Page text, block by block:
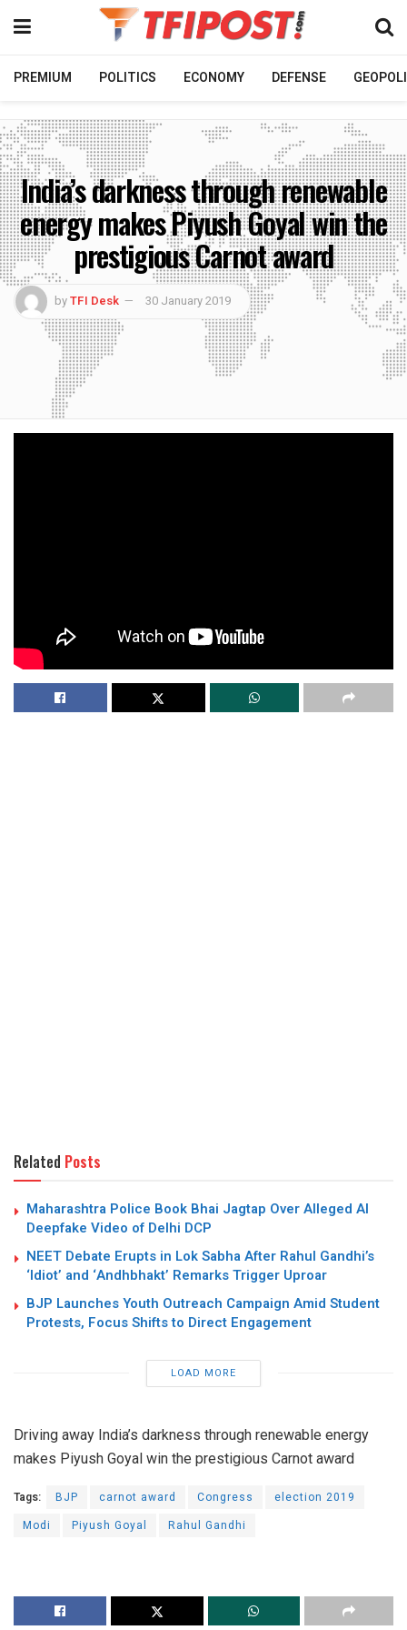
PREMIUM POLITICS ECONOMY DEFENSE
India’s darkness through renewable
energy makes Piyush Goyal win the
prestigious Carnot award
byTFI Desk 30 January 2019
Related Posts
Maharashtra Police Book Bhai Jagtap Over Alleged AI
Deepfake Video of Delhi DCP
NEET Debate Erupts in Lok Sabha After Rahul Gandhi’s
‘Idiot’ and ‘Andhbhakt’ Remarks Trigger Uproar
BJP Launches Youth Outreach Campaign Amid Student
Protests, Focus Shifts to Direct Engagement
LOAD MORE
Driving away India’s darkness through renewable energy
makes Piyush Goyal win the prestigious Carnot award
Tags: BJP carnot award Congress
election 2019
Modi
Piyush Goyal Rahul Gandhi